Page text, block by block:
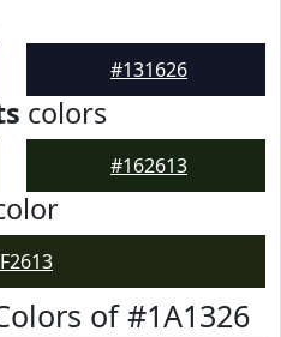
#131626
colors
#162613
of #1A1326